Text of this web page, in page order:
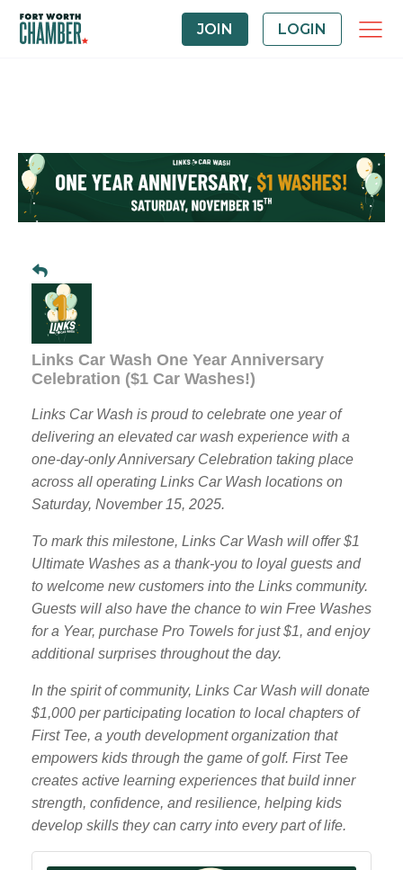
JOIN LOGIN
Links Car Wash One Year Anniversary
Celebration ($1 Car Washes!)
Links Car Wash is proud to celebrate one year of
delivering an elevated car wash experience with a
one-day-only Anniversary Celebration taking place
across all operating Links Car Wash locations on
Saturday, November 15, 2025.
To mark this milestone, Links Car Wash will offer $1
Ultimate Washes as a thank-you to loyal guests and
to welcome new customers into the Links community.
Guests will also have the chance to win Free Washes
for a Year, purchase Pro Towels for just $1, and enjoy
additional surprises throughout the day.
In the spirit of community, Links Car Wash will donate
$1,000 per participating location to local chapters of
First Tee, a youth development organization that
empowers kids through the game of golf. First Tee
creates active learning experiences that build inner
strength, confidence, and resilience, helping kids
develop skills they can carry into every part of life.